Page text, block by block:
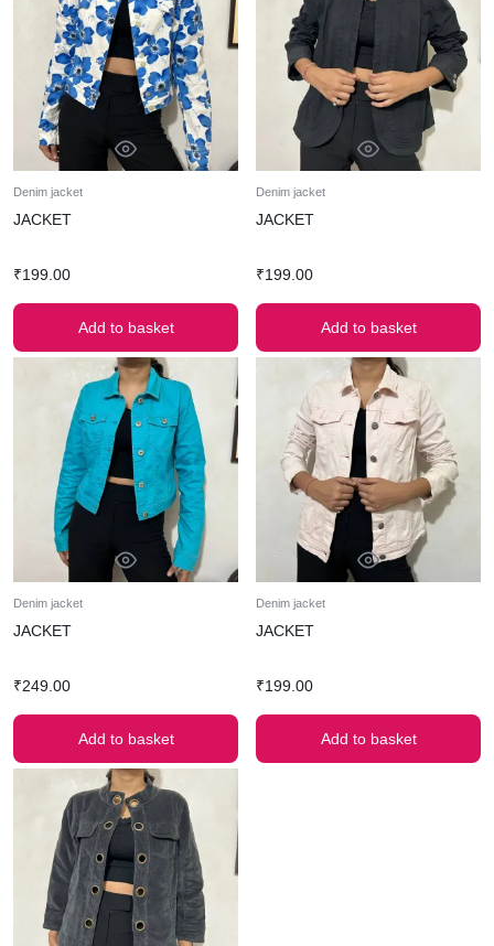
Denim jacket
JACKET
₹199.00
Add to basket
Denim jacket
JACKET
₹199.00
Add to basket
Denim jacket
JACKET
₹249.00
Add to basket
Denim jacket
JACKET
₹199.00
Add to basket